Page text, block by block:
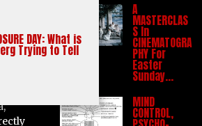
DAY: What is
Trying to Tell
used
a
any
A
MASTERCLAS
S In
CINEMATOGRA
PHY For
Easter
Sunday…
MIND
CONTROL,